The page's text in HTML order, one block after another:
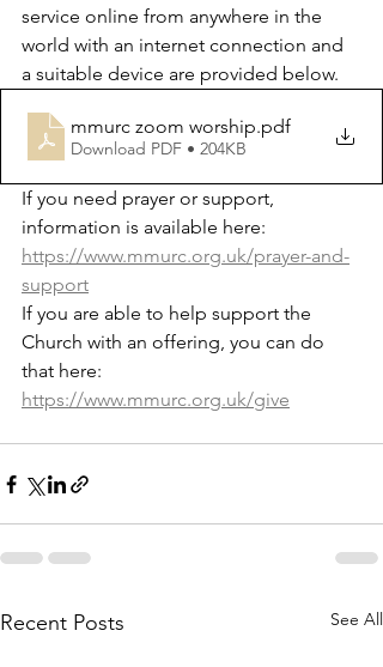
service online from anywhere in the
world with an internet connection and
a suitable device are provided below.
mmurc zoom worship.pdf
Download PDF • 204KB
If you need prayer or support,
information is available here:
https://www.mmurc.org.uk/prayer-and-
support
If you are able to help support the
Church with an offering, you can do
that here:
https://www.mmurc.org.uk/give
Recent Posts See All